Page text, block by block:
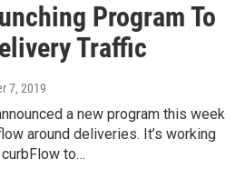
Program To
Traffic
7, 2019
a new program this week
around deliveries. It’s working
to…